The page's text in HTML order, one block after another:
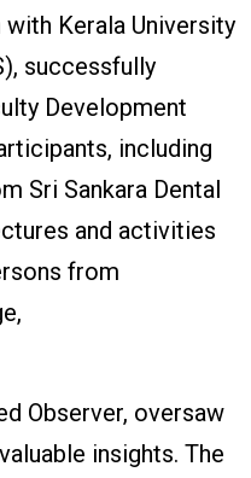
Kerala University
successfully
Development
including
Sri Sankara Dental
and activities
from
Observer, oversaw
insights. The